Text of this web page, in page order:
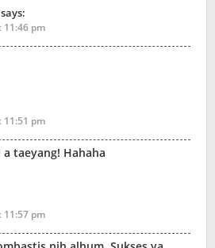
says:
11:46 pm
11:51 pm
taeyang! Hahaha
11:57 pm